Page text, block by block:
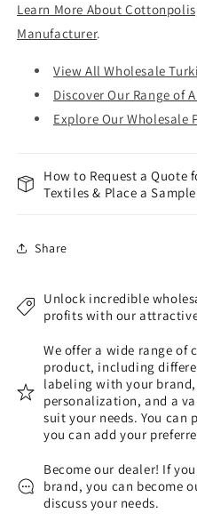
Learn More About
Manufacturer.
View All Wholesale
Discover Our Range of
Explore Our Wholesale
How to Request a Quote
Textiles & Place a
Share
Unlock incredible
profits with our
We offer a wide range
product, including
labeling with your
personalization, and a
suit your needs. You can
you can add your
Become our dealer! If
brand, you can become
discuss your needs.